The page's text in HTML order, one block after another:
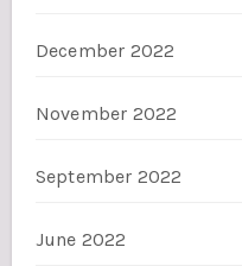
December 2022
November 2022
September 2022
June 2022